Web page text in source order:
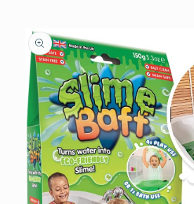
information